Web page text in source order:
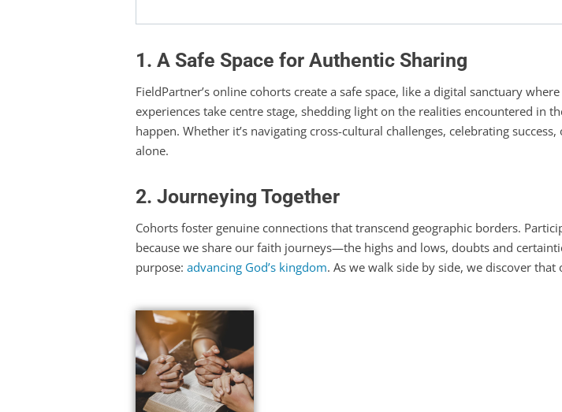
1. A Safe Space for Authentic Sharing
FieldPartner’s online cohorts create a safe space, like a digital sanctuary
experiences take centre stage, shedding light on the realities encountered in
happen. Whether it’s navigating cross-cultural challenges, celebrating
alone.
2. Journeying Together
Cohorts foster genuine connections that transcend geographic borders.
because we share our faith journeys—the highs and lows, doubts and
purpose: advancing God’s kingdom. As we walk side by side, we discover